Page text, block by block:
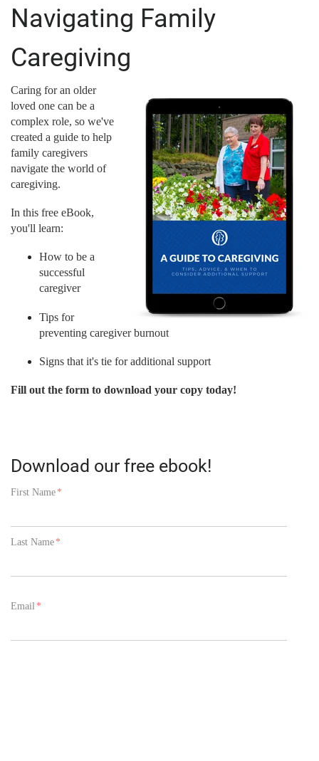
Navigating Family
Caregiving
Caring for an older
loved one can be a
complex role, so we've
created a guide to help
family caregivers
navigate the world of
caregiving.
In this free eBook,
you'll learn:
How to be a
successful
caregiver
Tips for
preventing caregiver burnout
Signs that it's tie for additional support
Fill out the form to download your copy today!
Download our free ebook!
First Name *
Last Name *
Email *